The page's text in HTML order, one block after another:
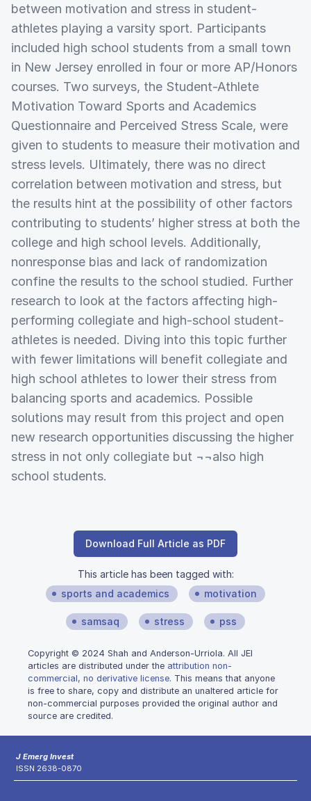
between motivation and stress in student-
athletes playing a varsity sport. Participants
included high school students from a small town
in New Jersey enrolled in four or more AP/Honors
courses. Two surveys, the Student-Athlete
Motivation Toward Sports and Academics
Questionnaire and Perceived Stress Scale, were
given to students to measure their motivation and
stress levels. Ultimately, there was no direct
correlation between motivation and stress, but
the results hint at the possibility of other factors
contributing to students’ higher stress at both the
college and high school levels. Additionally,
nonresponse bias and lack of randomization
confine the results to the school studied. Further
research to look at the factors affecting high-
performing collegiate and high-school student-
athletes is needed. Diving into this topic further
with fewer limitations will benefit collegiate and
high school athletes to lower their stress from
balancing sports and academics. Possible
solutions may result from this project and open
new research opportunities discussing the higher
stress in not only collegiate but ¬¬also high
school students.
Download Full Article as PDF
This article has been tagged with:
sports and academics
motivation
samsaq stress pss
Copyright © 2024 Shah and Anderson-Urriola. All JEI
articles are distributed under the attribution non-
commercial, no derivative license. This means that anyone
is free to share, copy and distribute an unaltered article for
non-commercial purposes provided the original author and
source are credited.
J Emerg Invest
ISSN 2638-0870